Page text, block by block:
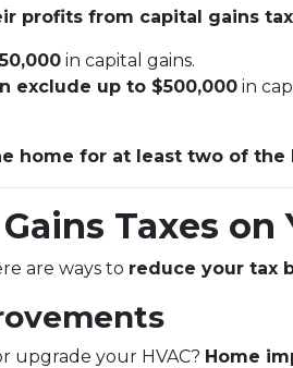
profits from capital gains
in capital gains.
exclude up to $500,000 in
home for at least two of the
Taxes on
are ways to reduce your tax
upgrade your HVAC? Home